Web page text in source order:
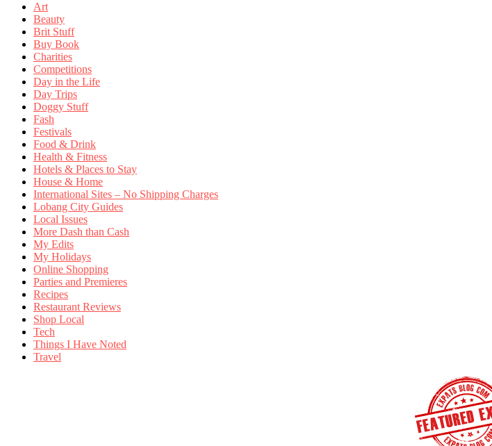
Art
Beauty
Brit Stuff
Buy Book
Charities
Competitions
Day in the Life
Day Trips
Doggy Stuff
Fash
Festivals
Food & Drink
Health & Fitness
Hotels & Places to Stay
House & Home
International Sites – No Shipping Charges
Lobang City Guides
Local Issues
More Dash than Cash
My Edits
My Holidays
Online Shopping
Parties and Premieres
Recipes
Restaurant Reviews
Shop Local
Tech
Things I Have Noted
Travel